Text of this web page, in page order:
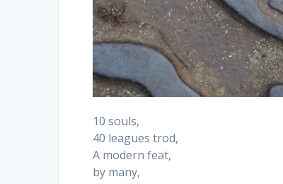
10 souls,
40 leagues trod,
A modern feat,
by many,